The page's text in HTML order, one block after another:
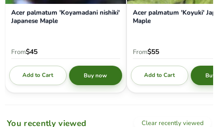
Acer palmatum 'Koyamadani nishiki'
Japanese Maple
From$45
Add to Cart Buy now
Acer palmatum 'Koyuki'
Maple
From$55
Add to Cart Buy
You recently viewed Clear recently viewed